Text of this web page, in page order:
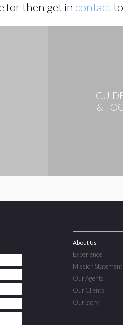
for then get in contact
&
About Us
Experience
Mission Statement
Our Agents
Our Clients
Our Story